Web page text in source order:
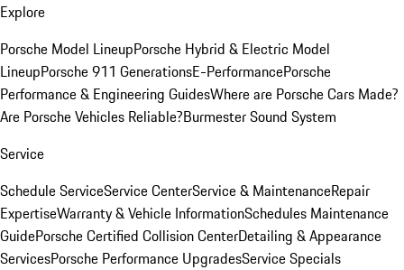
Explore
Porsche Model LineupPorsche Hybrid & Electric Model
LineupPorsche 911 GenerationsE-PerformancePorsche
Performance & Engineering GuidesWhere are Porsche Cars Made?
Are Porsche Vehicles Reliable?Burmester Sound System
Service
Schedule ServiceService CenterService & MaintenanceRepair
ExpertiseWarranty & Vehicle InformationSchedules Maintenance
GuidePorsche Certified Collision CenterDetailing & Appearance
ServicesPorsche Performance UpgradesService Specials